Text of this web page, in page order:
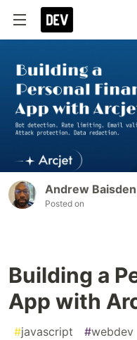
Andrew Baisden
Posted on
Building a
App with
#javascript #webdev